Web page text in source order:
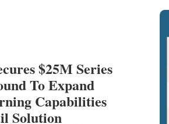
$25M Series
To Expand
Capabilities
Solution